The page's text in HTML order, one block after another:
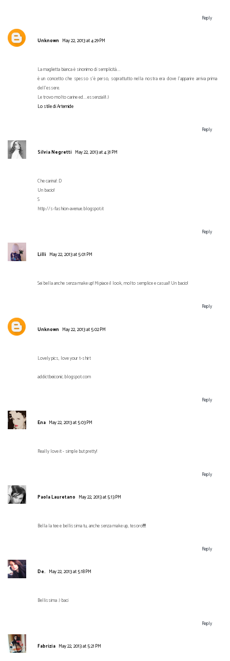
Reply
Unknown May 22, 2013 at 4:29 PM
La maglietta bianca è sinonimo di semplicità....
è un concetto che spesso s'è perso, soprattutto nella nostra era dove l'apparire arriva prima
dell'essere.
Le trovo molto carine ed....essenziali! ;)
Lo stile di Artemide
Reply
Silvia Negretti May 22, 2013 at 4:31 PM
Che carina! :D
Un bacio!
S
http://s-fashion-avenue.blogspot.it
Reply
Lilli May 22, 2013 at 5:01 PM
Sei bella anche senza make up! Mi piace il look, molto semplice e casual! Un bacio!
Reply
Unknown May 22, 2013 at 5:02 PM
Lovely pics, love your t-shirt
addictbeiconic.blogspot.com
Reply
Ena May 22, 2013 at 5:03 PM
Really love it - simple but pretty!
Reply
Paola Lauretano May 22, 2013 at 5:13 PM
Bella la tee e bellissima tu, anche senza make up, tesoro!!!!!!
Reply
De. May 22, 2013 at 5:18 PM
Bellissima :) baci
Reply
Fabrizia May 22, 2013 at 5:21 PM